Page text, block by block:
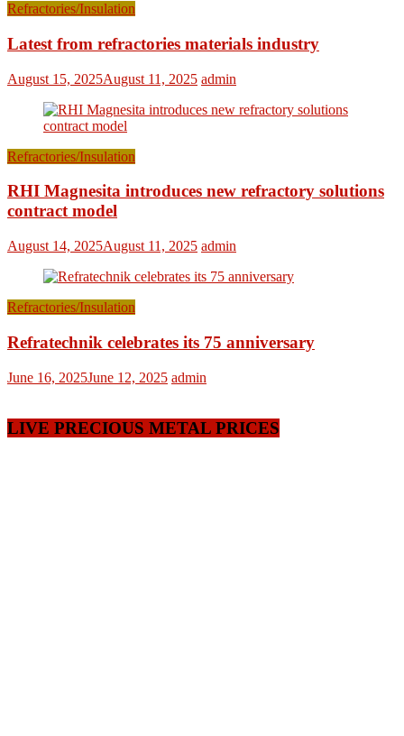
Refractories/Insulation
Latest from refractories materials industry
August 15, 2025August 11, 2025 admin
Refractories/Insulation
RHI Magnesita introduces new refractory solutions
contract model
August 14, 2025August 11, 2025 admin
Refractories/Insulation
Refratechnik celebrates its 75 anniversary
June 16, 2025June 12, 2025 admin
LIVE PRECIOUS METAL PRICES